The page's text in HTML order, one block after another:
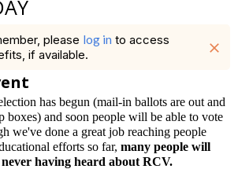
please log in to access
if available.
close
has begun (mail-in ballots are out and
boxes) and soon people will be able to vote
we've done a great job reaching people
efforts so far, many people will
having heard about RCV.